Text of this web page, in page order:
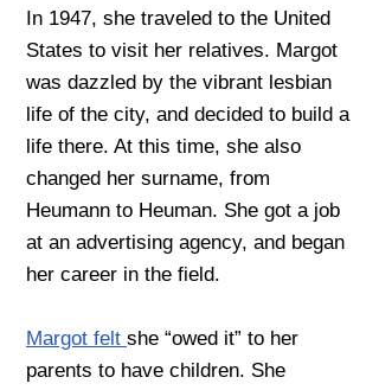
In 1947, she traveled to the United
States to visit her relatives. Margot
was dazzled by the vibrant lesbian
life of the city, and decided to build a
life there. At this time, she also
changed her surname, from
Heumann to Heuman. She got a job
at an advertising agency, and began
her career in the field.
Margot felt she “owed it” to her
parents to have children. She